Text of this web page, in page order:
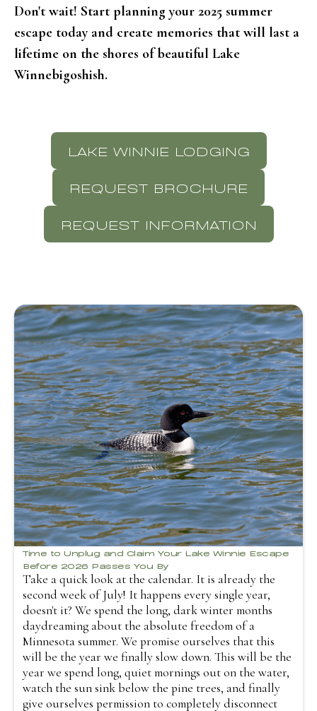
Don't wait! Start planning your 2025 summer
escape today and create memories that will last a
lifetime on the shores of beautiful Lake
Winnebigoshish.
LAKE WINNIE LODGING
REQUEST BROCHURE
REQUEST INFORMATION
Time to Unplug and Claim Your Lake Winnie Escape
Before 2026 Passes You By
Take a quick look at the calendar. It is already the
second week of July! It happens every single year,
doesn't it? We spend the long, dark winter months
daydreaming about the absolute freedom of a
Minnesota summer. We promise ourselves that this
will be the year we finally slow down. This will be the
year we spend long, quiet mornings out on the water,
watch the sun sink below the pine trees, and finally
give ourselves permission to completely disconnect